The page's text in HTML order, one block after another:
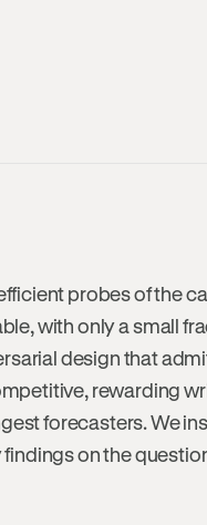
probes of the
with only a small
design that
rewarding
forecasters. We
on the